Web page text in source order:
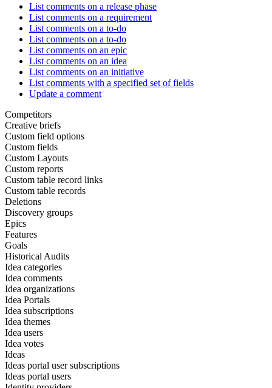
List comments on a release phase
List comments on a requirement
List comments on a to-do
List comments on a to-do
List comments on an epic
List comments on an idea
List comments on an initiative
List comments with a specified set of fields
Update a comment
Competitors
Creative briefs
Custom field options
Custom fields
Custom Layouts
Custom reports
Custom table record links
Custom table records
Deletions
Discovery groups
Epics
Features
Goals
Historical Audits
Idea categories
Idea comments
Idea organizations
Idea Portals
Idea subscriptions
Idea themes
Idea users
Idea votes
Ideas
Ideas portal user subscriptions
Ideas portal users